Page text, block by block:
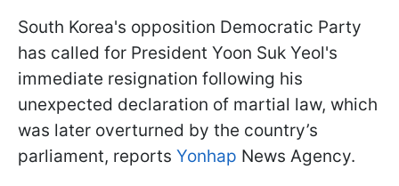
South Korea's opposition Democratic Party
has called for President Yoon Suk Yeol's
immediate resignation following his
unexpected declaration of martial law, which
was later overturned by the country’s
parliament, reports Yonhap News Agency.